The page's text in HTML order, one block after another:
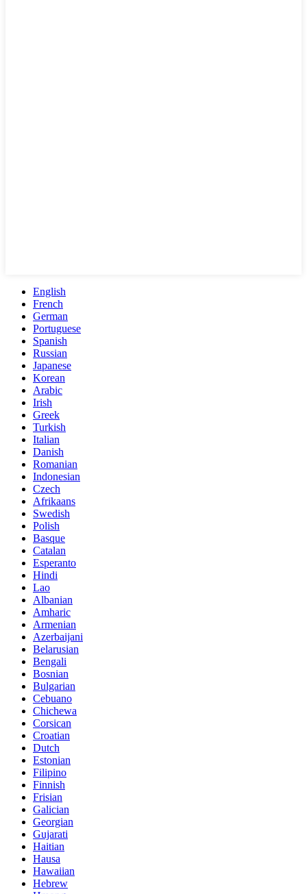
English
French
German
Portuguese
Spanish
Russian
Japanese
Korean
Arabic
Irish
Greek
Turkish
Italian
Danish
Romanian
Indonesian
Czech
Afrikaans
Swedish
Polish
Basque
Catalan
Esperanto
Hindi
Lao
Albanian
Amharic
Armenian
Azerbaijani
Belarusian
Bengali
Bosnian
Bulgarian
Cebuano
Chichewa
Corsican
Croatian
Dutch
Estonian
Filipino
Finnish
Frisian
Galician
Georgian
Gujarati
Haitian
Hausa
Hawaiian
Hebrew